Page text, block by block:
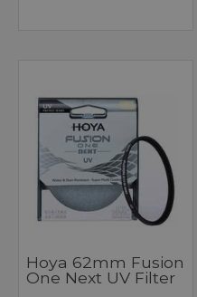
Hoya 62mm Fusion
One Next UV Filter